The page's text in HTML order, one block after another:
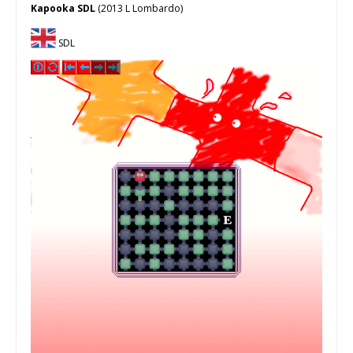
Kapooka SDL (2013 L Lombardo)
SDL